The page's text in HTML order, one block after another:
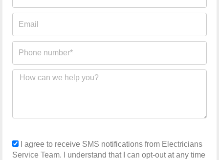
Email
Phone
number
Message
sms_optI agree to receive SMS notifications from Electricians
Service Team. I understand that I can opt-out at any time